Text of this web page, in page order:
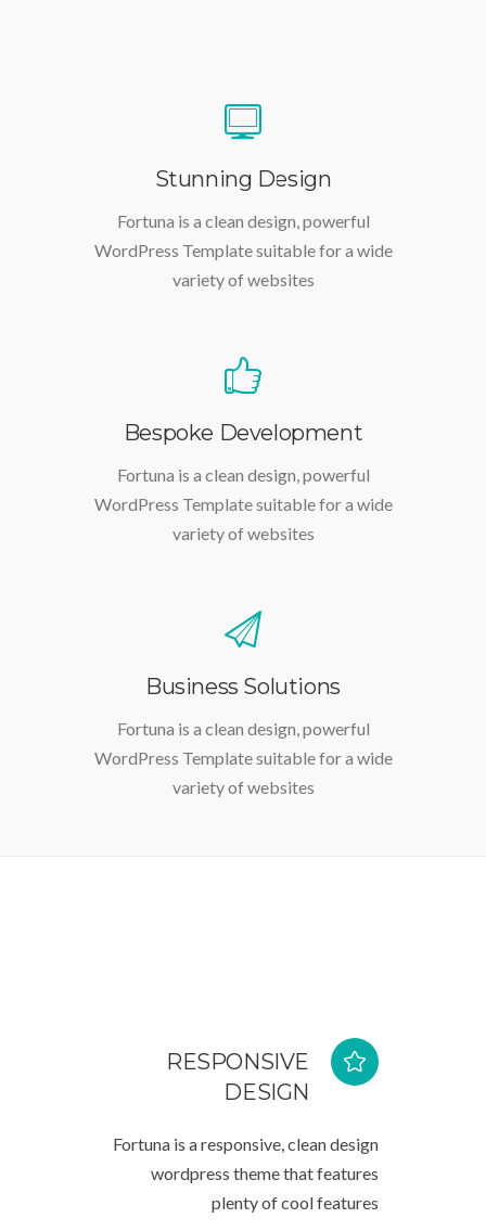
Stunning Design
Fortuna is a clean design, powerful
WordPress Template suitable for a wide
variety of websites
Bespoke Development
Fortuna is a clean design, powerful
WordPress Template suitable for a wide
variety of websites
Business Solutions
Fortuna is a clean design, powerful
WordPress Template suitable for a wide
variety of websites
RESPONSIVE
DESIGN
Fortuna is a responsive, clean design
wordpress theme that features
plenty of cool features